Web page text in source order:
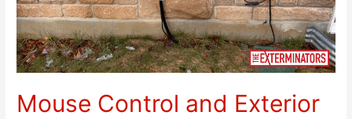
Mouse Control and Exterior